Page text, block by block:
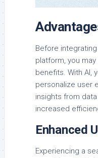
Before
platform, you
benefits. With AI,
personalize user
insights from
increased
Enhanced
Experiencing a